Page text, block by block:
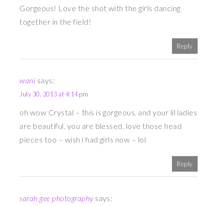
Gorgeous! Love the shot with the girls dancing
together in the field!
Reply
wani says:
July 30, 2013 at 4:14 pm
oh wow Crystal – this is gorgeous. and your lil ladies
are beautiful. you are blessed. love those head
pieces too – wish i had girls now – lol
Reply
sarah gee photography says: